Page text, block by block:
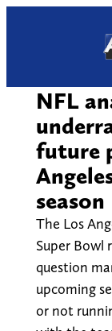
NFL
future
season
The Los
Super Bowl
question
upcoming
or not